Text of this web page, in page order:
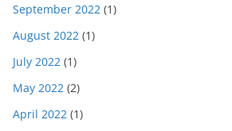
September 2022 (1)
August 2022 (1)
July 2022 (1)
May 2022 (2)
April 2022 (1)